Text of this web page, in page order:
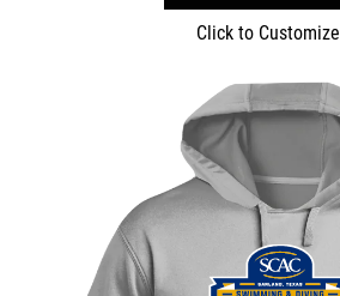
Click to Customize